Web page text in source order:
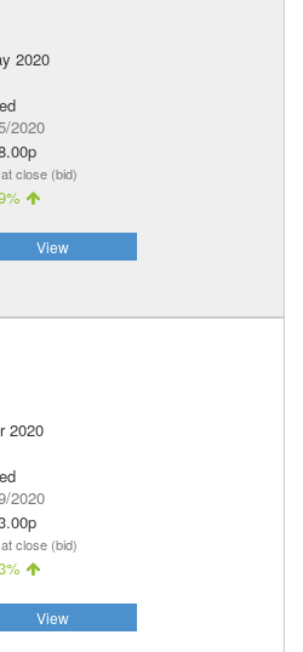
2020
2020
close (bid)
View
2020
2020
close (bid)
View